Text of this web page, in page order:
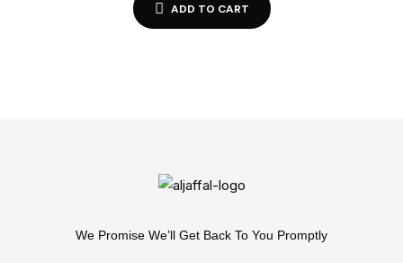
ADD TO CART
We Promise We’ll Get Back To You Promptly